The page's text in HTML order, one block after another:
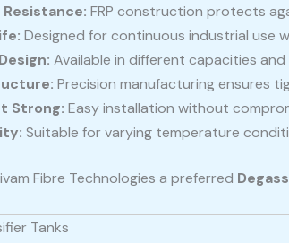
FRP construction protects
Designed for continuous industrial use
Available in different capacities
Precision manufacturing ensures
Strong: Easy installation without
Suitable for varying temperature
Fibre Technologies a preferred
Tanks